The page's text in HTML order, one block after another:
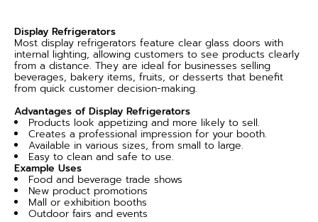
Display Refrigerators
Most display refrigerators feature clear glass doors with
internal lighting, allowing customers to see products clearly
from a distance. They are ideal for businesses selling
beverages, bakery items, fruits, or desserts that benefit
from quick customer decision-making.
Advantages of Display Refrigerators
Products look appetizing and more likely to sell.
Creates a professional impression for your booth.
Available in various sizes, from small to large.
Easy to clean and safe to use.
Example Uses
Food and beverage trade shows
New product promotions
Mall or exhibition booths
Outdoor fairs and events